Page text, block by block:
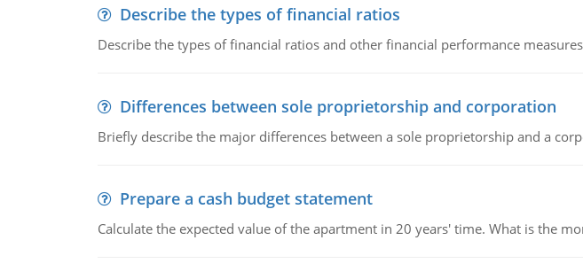
Describe the types of financial ratios
Describe the types of financial ratios and other financial performance
Differences between sole proprietorship and corporation
Briefly describe the major differences between a sole proprietorship and a
Prepare a cash budget statement
Calculate the expected value of the apartment in 20 years' time. What is the